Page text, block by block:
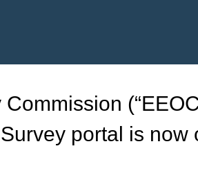
portal is now